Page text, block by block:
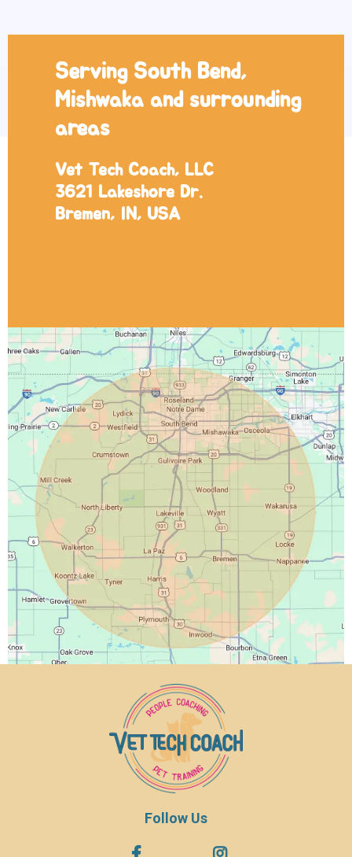
Serving South Bend,
Mishwaka and surrounding
areas
Vet Tech Coach, LLC
3621 Lakeshore Dr.
Bremen, IN, USA
Follow Us